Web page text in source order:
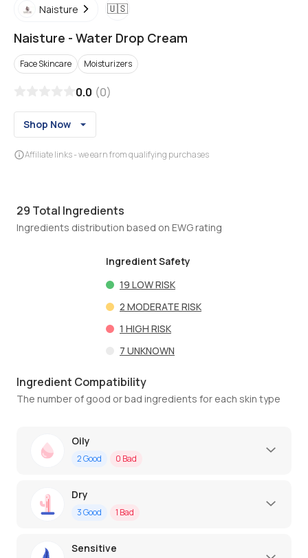
Naisture 🇺🇸
Naisture - Water Drop Cream
Face Skincare Moisturizers
0.0 (0)
Shop Now
Affiliate links - we earn from qualifying purchases
29 Total Ingredients
Ingredients distribution based on EWG rating
Ingredient Safety
19 LOW RISK
2 MODERATE RISK
1 HIGH RISK
7 UNKNOWN
Ingredient Compatibility
The number of good or bad ingredients for each skin type
Oily
2Good 0 Bad
Dry
3Good 1 Bad
Sensitive